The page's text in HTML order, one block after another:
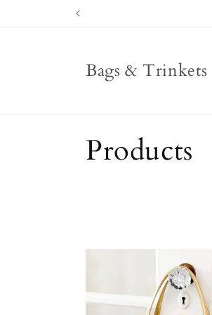
Bags & Trinkets
C
l
e
Products